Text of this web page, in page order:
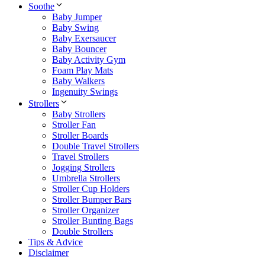
Soothe
Baby Jumper
Baby Swing
Baby Exersaucer
Baby Bouncer
Baby Activity Gym
Foam Play Mats
Baby Walkers
Ingenuity Swings
Strollers
Baby Strollers
Stroller Fan
Stroller Boards
Double Travel Strollers
Travel Strollers
Jogging Strollers
Umbrella Strollers
Stroller Cup Holders
Stroller Bumper Bars
Stroller Organizer
Stroller Bunting Bags
Double Strollers
Tips & Advice
Disclaimer